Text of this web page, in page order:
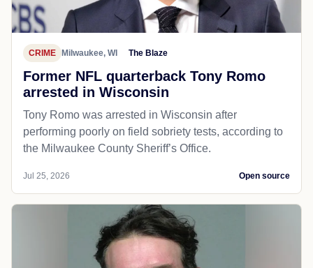
CRIME Milwaukee, WI The Blaze
Former NFL quarterback Tony Romo
arrested in Wisconsin
Tony Romo was arrested in Wisconsin after
performing poorly on field sobriety tests, according to
the Milwaukee County Sheriff’s Office.
Jul 25, 2026 Open source